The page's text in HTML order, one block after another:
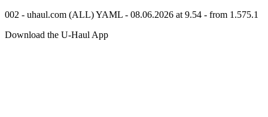
002 - uhaul.com (ALL) YAML - 08.06.2026 at 9.54 - from 1.575.1
Download the U-Haul App